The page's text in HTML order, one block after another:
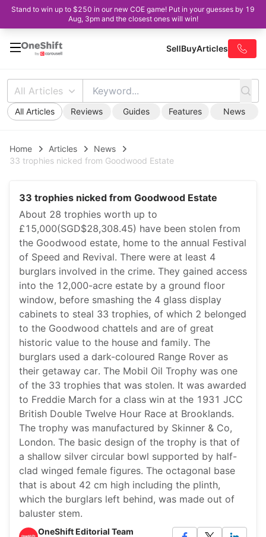
Stand to win up to $250 in our new COE game! Put in your guesses by 19
Aug, 3pm and the closest ones will win!
SellBuyArticles
All Articles
All Articles Reviews Guides Features News
Home Articles
News
33 trophies nicked from Goodwood Estate
33 trophies nicked from Goodwood Estate
About 28 trophies worth up to
£15,000(SGD$28,308.45) have been stolen from
the Goodwood estate, home to the annual Festival
of Speed and Revival. There were at least 4
burglars involved in the crime. They gained access
into the 12,000-acre estate by a ground floor
window, before smashing the 4 glass display
cabinets to steal 33 trophies, of which 2 belonged
to the Goodwood chattels and are of great
historic value to the house and family. The
burglars used a dark-coloured Range Rover as
their getaway car. The Mobil Oil Trophy was one
of the 33 trophies that was stolen. It was awarded
to Freddie March for a class win at the 1931 JCC
British Double Twelve Hour Race at Brooklands.
The trophy was manufactured by Skinner & Co,
London. The basic design of the trophy is that of
a shallow silver circular bowl supported by half-
clad winged female figures. The octagonal base
that is about 42 cm high including the plinth,
which the burglars left behind, was made out of
baluster stem.
OneShift Editorial Team